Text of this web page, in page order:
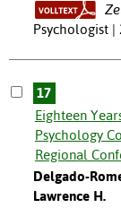
Psychologist |
17
Eighteen
Psychology
Regional
Delgado-
Lawrence H.